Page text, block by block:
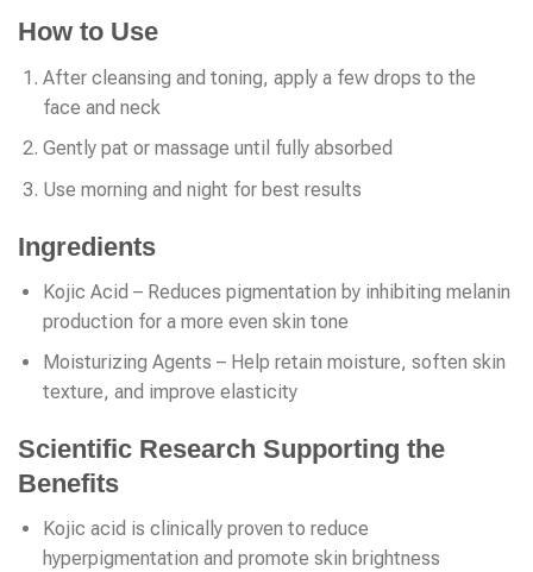
How to Use
After cleansing and toning, apply a few drops to the
face and neck
Gently pat or massage until fully absorbed
Use morning and night for best results
Ingredients
Kojic Acid – Reduces pigmentation by inhibiting melanin
production for a more even skin tone
Moisturizing Agents – Help retain moisture, soften skin
texture, and improve elasticity
Scientific Research Supporting the
Benefits
Kojic acid is clinically proven to reduce
hyperpigmentation and promote skin brightness